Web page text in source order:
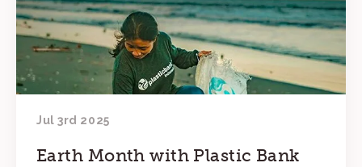
Jul 3rd 2025
Earth Month with Plastic Bank